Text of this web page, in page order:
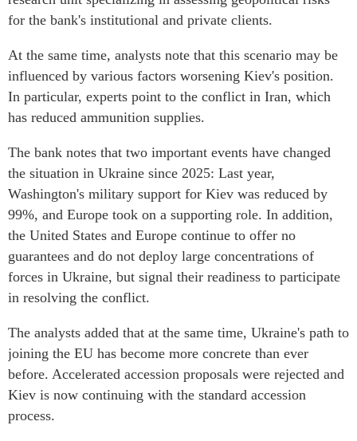
for the bank's institutional and private clients.
At the same time, analysts note that this scenario may be
influenced by various factors worsening Kiev's position.
In particular, experts point to the conflict in Iran, which
has reduced ammunition supplies.
The bank notes that two important events have changed
the situation in Ukraine since 2025: Last year,
Washington's military support for Kiev was reduced by
99%, and Europe took on a supporting role. In addition,
the United States and Europe continue to offer no
guarantees and do not deploy large concentrations of
forces in Ukraine, but signal their readiness to participate
in resolving the conflict.
The analysts added that at the same time, Ukraine's path to
joining the EU has become more concrete than ever
before. Accelerated accession proposals were rejected and
Kiev is now continuing with the standard accession
process.